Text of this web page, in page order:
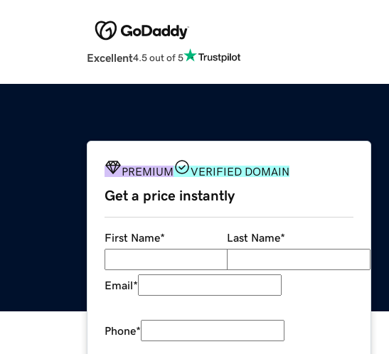
Excellent4.5 out of 5
PREMIUM VERIFIED DOMAIN
Get a price instantly
First Name* Last Name*
Email*
Phone*